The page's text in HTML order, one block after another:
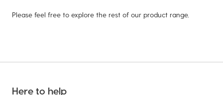
Please feel free to explore the rest of our product range.
Here to help